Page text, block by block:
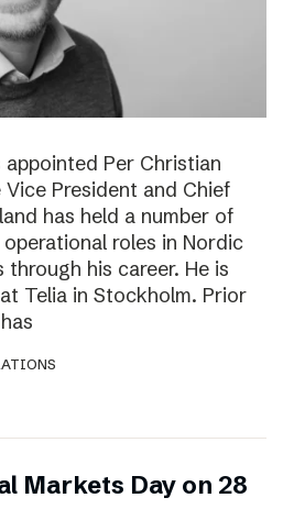
Per Christian
President and Chief
has held a number of
roles in Nordic
his career. He is
Telia in Stockholm. Prior
Markets Day on 28